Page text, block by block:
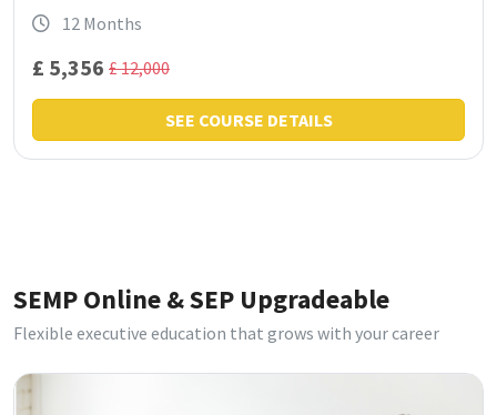
12 Months
£ 5,356 £ 12,000
SEE COURSE DETAILS
SEMP Online & SEP Upgradeable
Flexible executive education that grows with your career